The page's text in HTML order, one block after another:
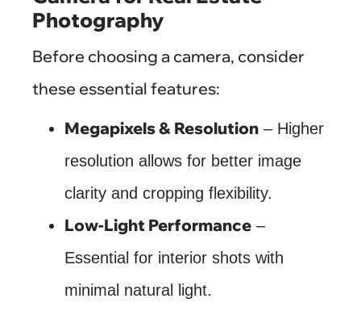
Photography
Before choosing a camera, consider
these essential features:
Megapixels & Resolution – Higher
resolution allows for better image
clarity and cropping flexibility.
Low-Light Performance –
Essential for interior shots with
minimal natural light.